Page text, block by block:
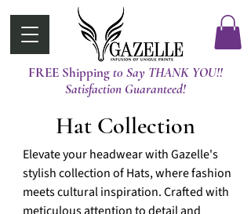
FREE Shippingt0 Say THANK YOU!!
Satisfaction Guaranteed!
Hat Collection
Elevate your headwear with Gazelle's
stylish collection of Hats, where fashion
meets cultural inspiration. Crafted with